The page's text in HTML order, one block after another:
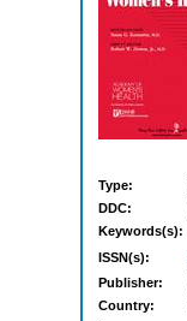
Type:
DDC:
Keywords(s):
ISSN(s):
Publisher:
Country: